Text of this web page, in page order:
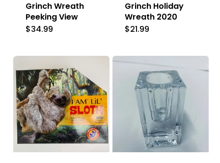
Grinch Wreath
Peeking View
$34.99
Grinch Holiday
Wreath 2020
$21.99